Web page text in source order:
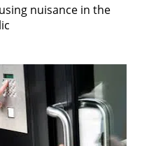
nuisance in the